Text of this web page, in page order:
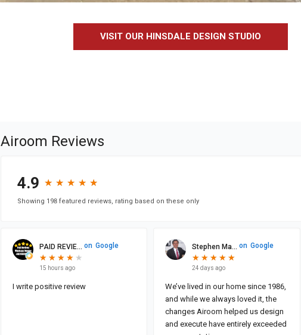
VISIT OUR HINSDALE DESIGN STUDIO
Airoom Reviews
4.9 ★
★ ★
★ ★
★ ★
★ ★
★
Showing 198 featured reviews, rating based on these only
PAID REVIE... on Google
★
★ ★
★ ★
★ ★
★ ★
15 hours ago
I write positive review
Stephen Ma... on Google
★
★ ★
★ ★
★ ★
★ ★
★
24 days ago
We’ve lived in our home since 1986,
and while we always loved it, the
changes Airoom helped us design
and execute have entirely exceeded